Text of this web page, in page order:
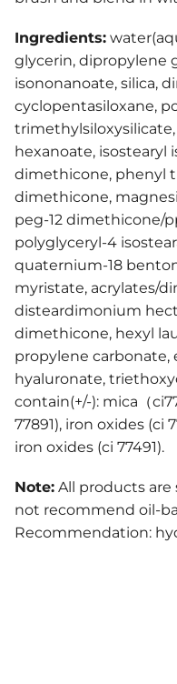
Ingredients:
glycerin, dipropylene
isononanoate, silica,
cyclopentasiloxane,
hexanoate, isostearyl
dimethicone, phenyl
dimethicone,
peg-12 dimethicone/
polyglyceryl-4
quaternium-18
myristate, acrylates/
disteardimonium
dimethicone, hexyl
propylene
hyaluronate,
contain(+/-): mica（
77891), iron oxides (ci
iron oxides (ci 77491).
Note: All products are
not recommend oil-
Recommendation: